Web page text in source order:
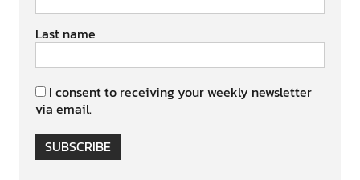
Last name
I consent to receiving your weekly newsletter
via email.
SUBSCRIBE